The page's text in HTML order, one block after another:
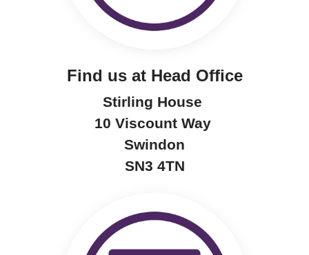
Find us at Head Office
Stirling House
10 Viscount Way
Swindon
SN3 4TN